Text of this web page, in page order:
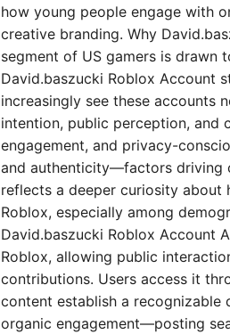
how young people engage with
creative branding. Why
segment of US gamers is
David.baszucki Roblox Account
increasingly see these accounts
intention, public perception, and
engagement, and privacy-
and authenticity—factors driving
reflects a deeper curiosity about
Roblox, especially among
David.baszucki Roblox Account
Roblox, allowing public
contributions. Users access it
content establish a recognizable
organic engagement—posting